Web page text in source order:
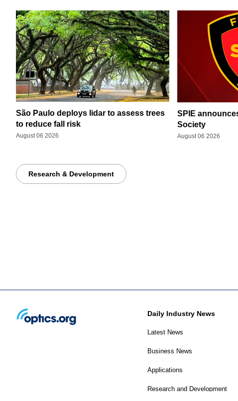
São Paulo deploys lidar to assess trees
to reduce fall risk
August 06 2026
SPIE
Society
August 06 2026
Research & Development
Daily Industry News
Latest News
Business News
Applications
Research and Development